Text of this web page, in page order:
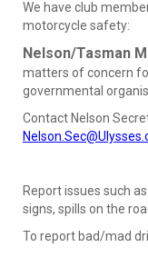
We have club
motorcycle safety:
Nelson/Tasman
matters of concern
governmental
Contact Nelson
Report issues such
signs, spills on the
To report bad/mad